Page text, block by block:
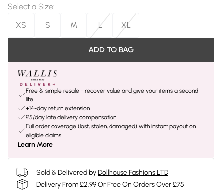
Select a Size:
XS
S M L XL
ADD TO BAG
Free & simple resale - recover value and give your items a second
life
+14-day return extension
£5/day late delivery compensation
Full order coverage (lost, stolen, damaged) with instant payout on
eligible claims
Learn More
Sold & Delivered byDollhouse Fashions LTD
Delivery From £2.99 Or Free On Orders Over £75